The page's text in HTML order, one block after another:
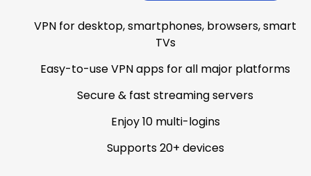
VPN for desktop, smartphones, browsers, smart
TVs
Easy-to-use VPN apps for all major platforms
Secure & fast streaming servers
Enjoy 10 multi-logins
Supports 20+ devices